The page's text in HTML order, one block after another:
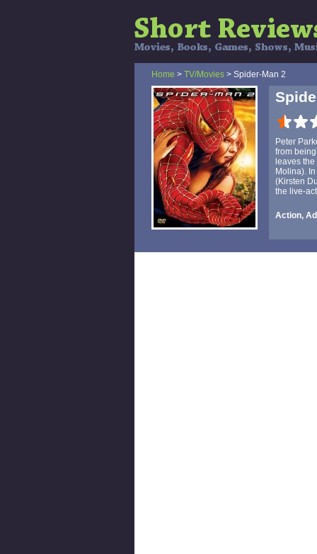
Home > TV/Movies > Spider-Man 2
Peter
from
leaves
Molina).
(Kirsten
the live-
Action,